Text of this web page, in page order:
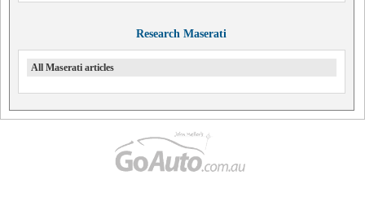
Research Maserati
All Maserati articles